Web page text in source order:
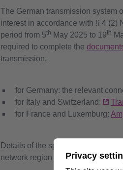
The German transmission system
interest in accordance with § 4 (2)
period from 5th May 2025 to 19th
required to complete the
transmission.
for Germany: the relevant
for Italy and Switzerland:
for France and Luxemburg:
Details of the specific
network region in question and